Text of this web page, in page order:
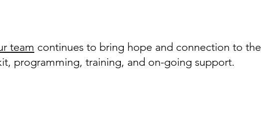
team continues to bring hope and connection to the
programming, training, and on-going support.